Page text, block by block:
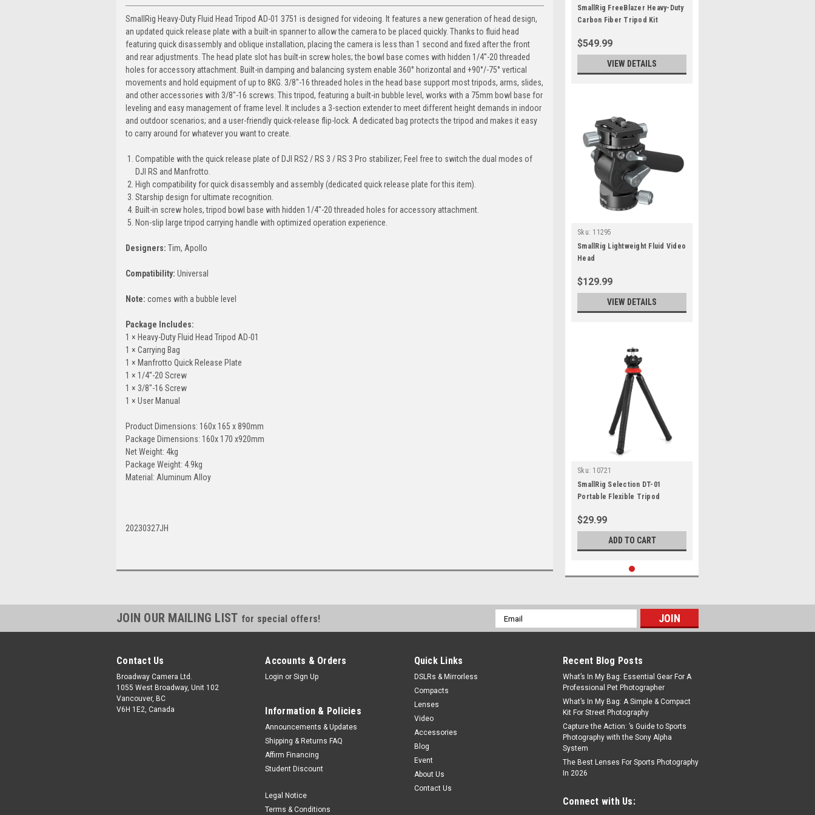
SmallRig Heavy-Duty Fluid Head Tripod AD-01 3751 is designed for videoing. It features a new generation of head design,
an updated quick release plate with a built-in spanner to allow the camera to be placed quickly. Thanks to fluid head
featuring quick disassembly and oblique installation, placing the camera is less than 1 second and fixed after the front
and rear adjustments. The head plate slot has built-in screw holes; the bowl base comes with hidden 1/4''-20 threaded
holes for accessory attachment. Built-in damping and balancing system enable 360° horizontal and +90°/-75° vertical
movements and hold equipment of up to 8KG. 3/8"-16 threaded holes in the head base support most tripods, arms, slides,
and other accessories with 3/8"-16 screws. This tripod, featuring a built-in bubble level, works with a 75mm bowl base for
leveling and easy management of frame level. It includes a 3-section extender to meet different height demands in indoor
and outdoor scenarios; and a user-friendly quick-release flip-lock. A dedicated bag protects the tripod and makes it easy
to carry around for whatever you want to create.
Compatible with the quick release plate of DJI RS2 / RS 3 / RS 3 Pro stabilizer; Feel free to switch the dual modes of
DJI RS and Manfrotto.
High compatibility for quick disassembly and assembly (dedicated quick release plate for this item).
Starship design for ultimate recognition.
Built-in screw holes, tripod bowl base with hidden 1/4''-20 threaded holes for accessory attachment.
Non-slip large tripod carrying handle with optimized operation experience.
Designers: Tim, Apollo
Compatibility: Universal
Note: comes with a bubble level
Package Includes:
1 × Heavy-Duty Fluid Head Tripod AD-01
1 × Carrying Bag
1 × Manfrotto Quick Release Plate
1 × 1/4''-20 Screw
1 × 3/8"-16 Screw
1 × User Manual
Product Dimensions: 160x 165 x 890mm
Package Dimensions: 160x 170 x920mm
Net Weight: 4kg
Package Weight: 4.9kg
Material: Aluminum Alloy
20230327JH
SmallRig FreeBlazer Heavy-Duty
Carbon Fiber Tripod Kit
$549.99
VIEW DETAILS
Sku: 11295
SmallRig Lightweight Fluid Video
Head
$129.99
VIEW DETAILS
Sku: 10721
SmallRig Selection DT-01
Portable Flexible Tripod
$29.99
ADD TO CART
JOIN OUR MAILING LIST for special offers!
Email
Address
Contact Us
Broadway Camera Ltd.
1055 West Broadway, Unit 102
Vancouver, BC
V6H 1E2, Canada
Accounts & Orders
Login or Sign Up
Information & Policies
Announcements & Updates
Shipping & Returns FAQ
Affirm Financing
Student Discount
Legal Notice
Terms & Conditions
Quick Links
DSLRs & Mirrorless
Compacts
Lenses
Video
Accessories
Blog
Event
About Us
Contact Us
Recent Blog Posts
What’s In My Bag: Essential Gear For A
Professional Pet Photographer
What’s In My Bag: A Simple & Compact
Kit For Street Photography
Capture the Action: ’s Guide to Sports
Photography with the Sony Alpha
System
The Best Lenses For Sports Photography
In 2026
Connect with Us: